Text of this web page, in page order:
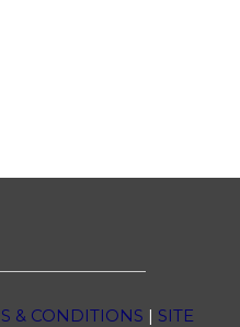
& CONDITIONS | SITE